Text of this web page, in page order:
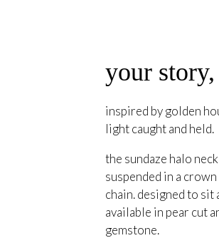
your
inspired by golden
light caught and held.
the sundaze halo
suspended in a
chain. designed to
available in pear cut
gemstone.